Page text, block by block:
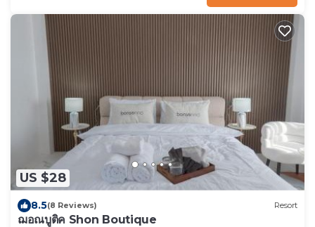
US $28
8.5(8 Reviews) Resort
ฌอณบูติค Shon Boutique